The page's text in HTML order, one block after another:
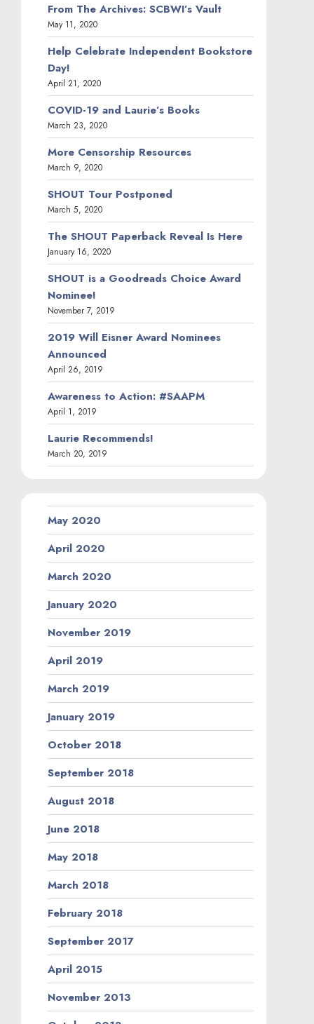
From The Archives: SCBWI’s Vault
May 11, 2020
Help Celebrate Independent Bookstore
Day!
April 21, 2020
COVID-19 and Laurie’s Books
March 23, 2020
More Censorship Resources
March 9, 2020
SHOUT Tour Postponed
March 5, 2020
The SHOUT Paperback Reveal Is Here
January 16, 2020
SHOUT is a Goodreads Choice Award
Nominee!
November 7, 2019
2019 Will Eisner Award Nominees
Announced
April 26, 2019
Awareness to Action: #SAAPM
April 1, 2019
Laurie Recommends!
March 20, 2019
May 2020
April 2020
March 2020
January 2020
November 2019
April 2019
March 2019
January 2019
October 2018
September 2018
August 2018
June 2018
May 2018
March 2018
February 2018
September 2017
April 2015
November 2013